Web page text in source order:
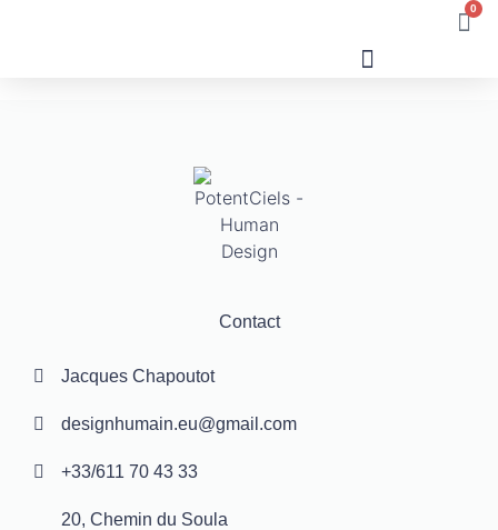
0
Contact
Jacques Chapoutot
designhumain.eu@gmail.com
+33/611 70 43 33
20, Chemin du Soula